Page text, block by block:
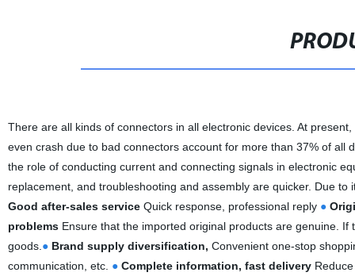
There are all kinds of connectors in all electronic devices. At
even crash due to bad connectors account for more than 37% of
the role of conducting current and connecting signals in electronic
replacement, and troubleshooting and assembly are quicker. Due
Good after-sales serviceQuick response, professional reply ●
problemsEnsure that the imported original products are genuine. If
goods. ●Brand supply diversification, Convenient one-stop
communication, etc. ●Complete information, fast deliveryReduce